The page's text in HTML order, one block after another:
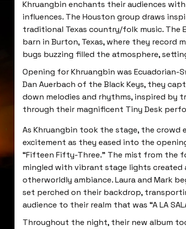
Khruangbin enchants their audiences
influences. The Houston group draws
traditional Texas country/folk music. The
barn in Burton, Texas, where they record
bugs buzzing filled the atmosphere,
Opening for Khruangbin was Ecuadorian-
Dan Auerbach of the Black Keys, they
down melodies and rhythms, inspired by
through their magnificent Tiny Desk
As Khruangbin took the stage, the crowd
excitement as they eased into the
“Fifteen Fifty-Three.” The mist from the
mingled with vibrant stage lights created
otherworldly ambiance. Laura and Mark
set perched on their backdrop,
audience to their realm that was “A LA
Throughout the night, their new album